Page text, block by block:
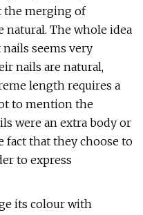
the merging of
The whole idea
seems very
nails are natural,
length requires a
to mention the
were an extra body or
fact that they choose to
to express
its colour with